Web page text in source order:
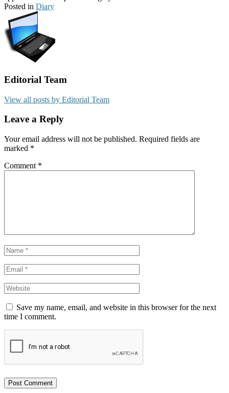
Posted in Diary
Editorial Team
View all posts by Editorial Team
Leave a Reply
Your email address will not be published. Required fields are
marked *
Comment *
Save my name, email, and website in this browser for the next
time I comment.